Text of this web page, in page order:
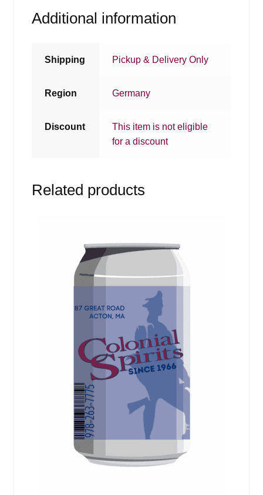
Additional information
Shipping Pickup & Delivery Only
Region Germany
Discount
This item is not eligible
for a discount
Related products